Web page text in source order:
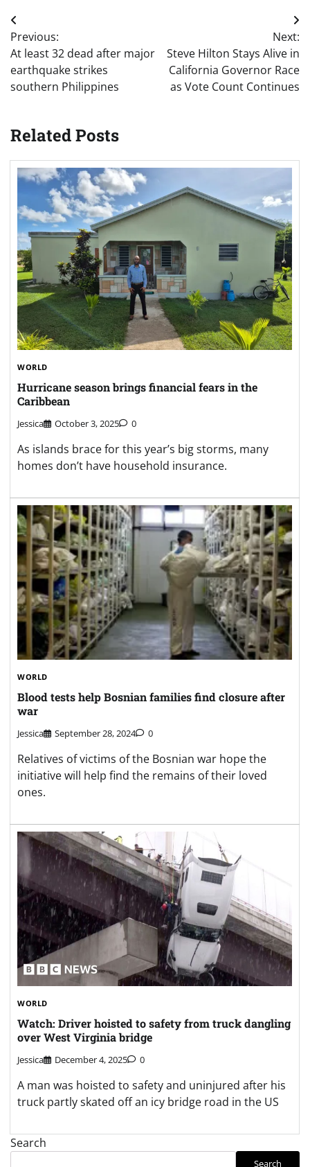
Post
navigation
Previous:
At least 32 dead after major
earthquake strikes
southern Philippines
Next:
Steve Hilton Stays Alive in
California Governor Race
as Vote Count Continues
Related Posts
WORLD
Hurricane season brings financial fears in the
Caribbean
Jessica October 3, 2025 0
As islands brace for this year’s big storms, many
homes don’t have household insurance.
WORLD
Blood tests help Bosnian families find closure after
war
Jessica September 28, 2024 0
Relatives of victims of the Bosnian war hope the
initiative will help find the remains of their loved
ones.
WORLD
Watch: Driver hoisted to safety from truck dangling
over West Virginia bridge
Jessica December 4, 2025 0
A man was hoisted to safety and uninjured after his
truck partly skated off an icy bridge road in the US
Search
Search